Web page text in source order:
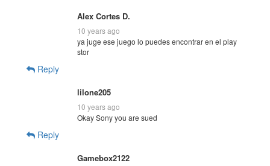
Alex Cortes D.
10 years ago
ya juge ese juego lo puedes encontrar en el play
stor
Reply
lilone205
10 years ago
Okay Sony you are sued
Reply
Gamebox2122